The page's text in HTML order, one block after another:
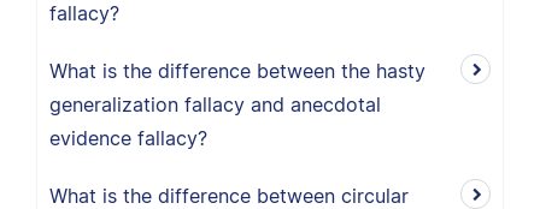
fallacy?
What is the difference between the hasty
generalization fallacy and anecdotal
evidence fallacy?
What is the difference between circular